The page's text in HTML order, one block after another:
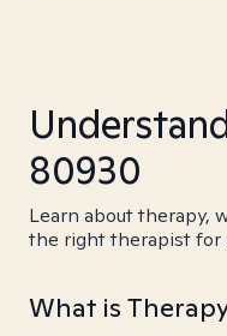
80930
Learn about therapy,
the right therapist for
What is